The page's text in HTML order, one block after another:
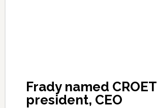
Frady named CROET
president, CEO